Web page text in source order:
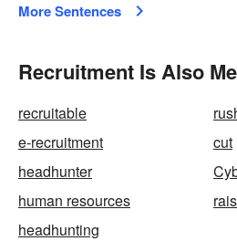
More Sentences
Recruitment Is Also
recruitable
e-recruitment
cut
headhunter
human resources
headhunting